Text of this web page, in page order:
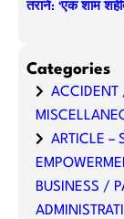
तराने: ‘एक शाम
Categories
ARTICLE –
BUSINESS /